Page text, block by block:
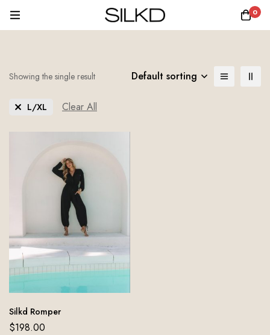
0
Showing the single result Default sorting
L/XL Clear All
Silkd Romper
$198.00